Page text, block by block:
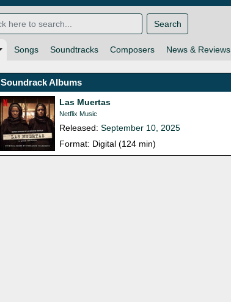
Songs Soundtracks Composers News & Reviews
Search
Soundrack Albums
Las Muertas
Netflix Music
Released:September 10, 2025
Format: Digital (124 min)